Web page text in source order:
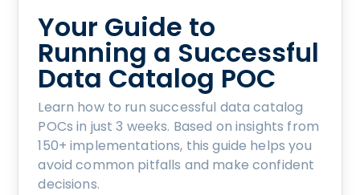
Your Guide to
Running a Successful
Data Catalog POC
Learn how to run successful data catalog
POCs in just 3 weeks. Based on insights from
150+ implementations, this guide helps you
avoid common pitfalls and make confident
decisions.